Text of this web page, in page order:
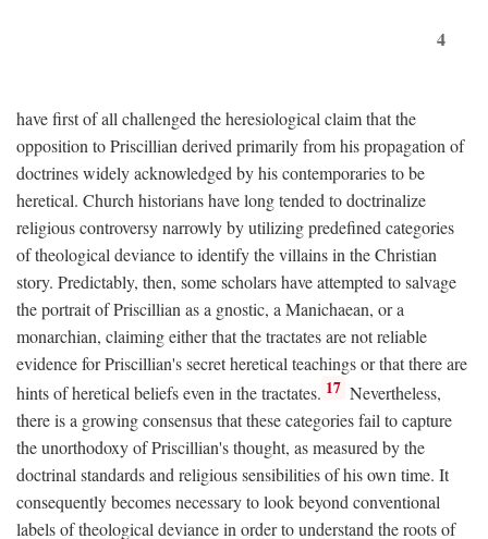
4
have first of all challenged the heresiological claim that the
opposition to Priscillian derived primarily from his propagation of
doctrines widely acknowledged by his contemporaries to be
heretical. Church historians have long tended to doctrinalize
religious controversy narrowly by utilizing predefined categories
of theological deviance to identify the villains in the Christian
story. Predictably, then, some scholars have attempted to salvage
the portrait of Priscillian as a gnostic, a Manichaean, or a
monarchian, claiming either that the tractates are not reliable
evidence for Priscillian's secret heretical teachings or that there are
hints of heretical beliefs even in the tractates. 17 Nevertheless,
there is a growing consensus that these categories fail to capture
the unorthodoxy of Priscillian's thought, as measured by the
doctrinal standards and religious sensibilities of his own time. It
consequently becomes necessary to look beyond conventional
labels of theological deviance in order to understand the roots of